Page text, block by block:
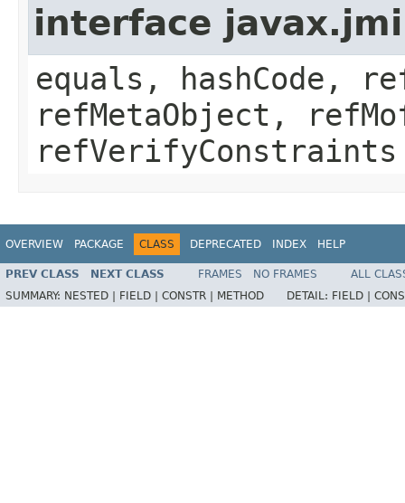
interface
equals, hashCode,
refMetaObject,
refVerifyConstraints
OVERVIEW PACKAGE CLASS DEPRECATED INDEX HELP
PREV CLASS NEXT CLASS FRAMES NO FRAMES
ALL
SUMMARY: NESTED | FIELD | CONSTR | METHOD DETAIL: FIELD |